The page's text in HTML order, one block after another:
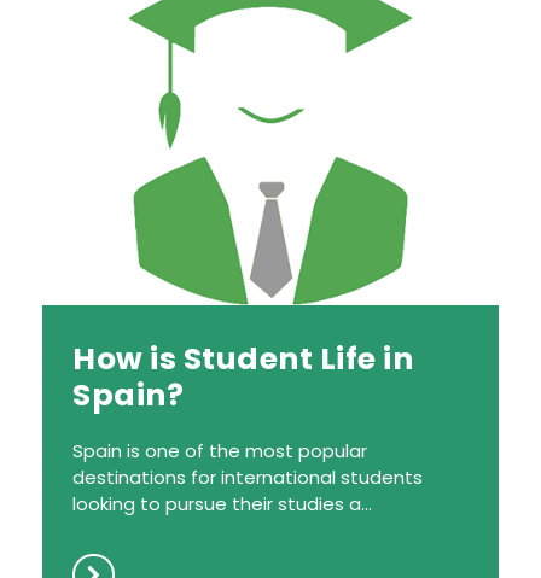
How is Student Life in
Spain?
Spain is one of the most popular
destinations for international students
looking to pursue their studies a...